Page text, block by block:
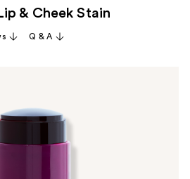
& Cheek Stain
Q & A